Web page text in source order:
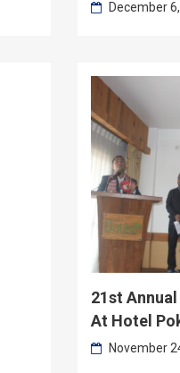
December
21st
At Hotel
November